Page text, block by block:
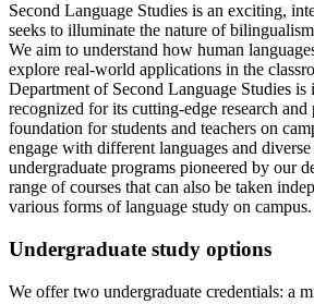
Second Language Studies is an exciting,
seeks to illuminate the nature of
We aim to understand how human
explore real-world applications in the
Department of Second Language Studies is
recognized for its cutting-edge research
foundation for students and teachers on
engage with different languages and
undergraduate programs pioneered by our
range of courses that can also be taken
various forms of language study on campus.
Undergraduate study options
We offer two undergraduate credentials: a